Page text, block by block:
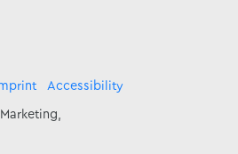
Accessibility